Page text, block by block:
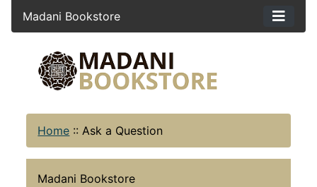
Madani Bookstore
Home :: Ask a Question
Madani Bookstore